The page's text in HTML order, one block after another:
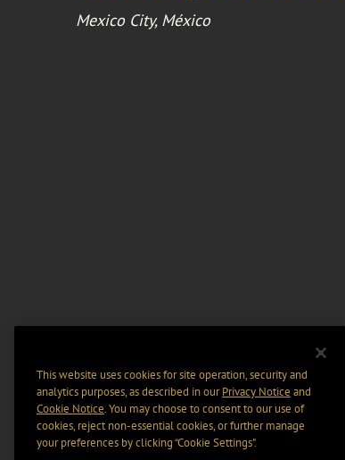
Mexico City, México
This website uses cookies for site operation, security and
analytics purposes, as described in ourPrivacy Notice and
Cookie Notice. You may choose to consent to our use of
cookies, reject non-essential cookies, or further manage
your preferences by clicking “Cookie Settings".